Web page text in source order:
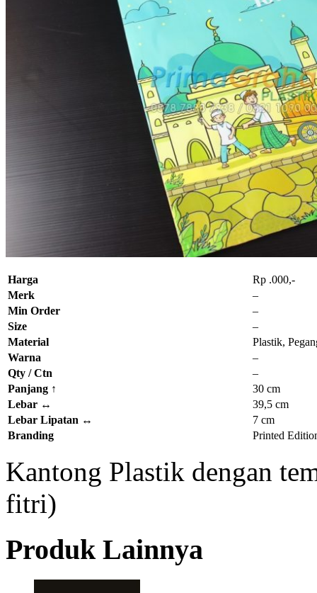
Harga
Rp .000,-
Merk
–
Min Order
–
Size
–
Material
Plastik,
Warna
–
Qty / Ctn
–
Panjang ↑
30 cm
Lebar ↔
39,5 cm
Lebar Lipatan ↔
7 cm
Branding
Printed
Kantong Plastik dengan
fitri)
Produk Lainnya